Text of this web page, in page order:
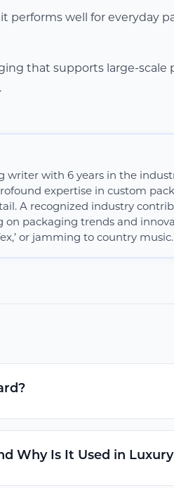
performs well for everyday
that supports large-
writer with 6 years in the
expertise in custom
A recognized industry
packaging trends and
or jamming to country music.
Why Is It Used in